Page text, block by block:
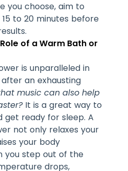
you choose, aim to
to 20 minutes before
of a Warm Bath or
is unparalleled in
an exhausting
music can also help
It is a great way to
get ready for sleep. A
not only relaxes your
your body
you step out of the
drops,